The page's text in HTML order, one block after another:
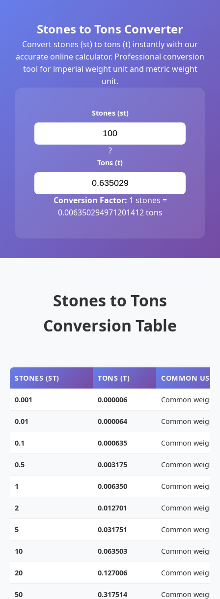
Stones to Tons Converter
Convert stones (st) to tons (t) instantly with our
accurate online calculator. Professional conversion
tool for imperial weight unit and metric weight
unit.
Stones (st)
?
Tons (t)
Conversion Factor: 1 stones =
0.006350294971201412 tons
Stones to Tons
Conversion Table
STONES (ST) TONS (T) COMMON USE
0.001 0.000006 Common weight
0.01 0.000064 Common weight
0.1 0.000635 Common weight
0.5 0.003175 Common weight
1 0.006350 Common weight
2 0.012701 Common weight
5 0.031751 Common weight
10 0.063503 Common weight
20 0.127006 Common weight
50 0.317514 Common weight